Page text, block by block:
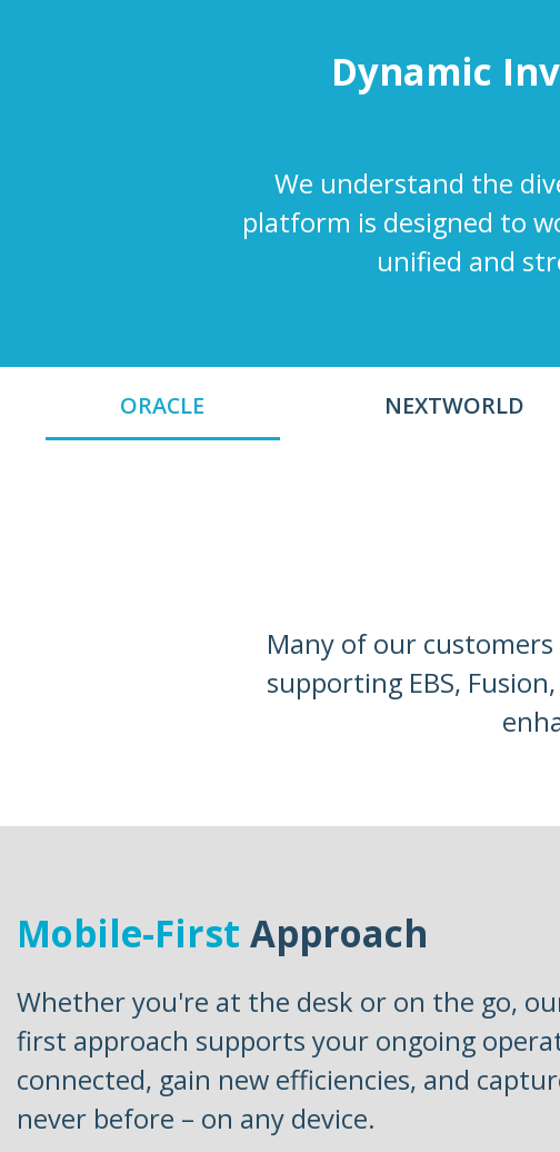
Dynamic
We understand the
platform is designed to
unified and
ORACLE NEXTWORLD
Many of our
supporting EBS,
Mobile-First Approach
Whether you're at the desk or on the go,
first approach supports your ongoing
connected, gain new efficiencies, and
never before – on any device.